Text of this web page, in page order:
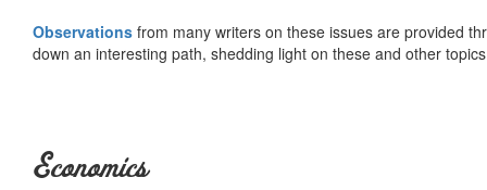
Observations from many writers on these issues are provided
down an interesting path, shedding light on these and other
Economics